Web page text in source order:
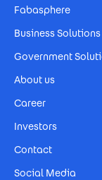
Fabasphere
Business Solutions
Government
About us
Career
Investors
Contact
Social Media